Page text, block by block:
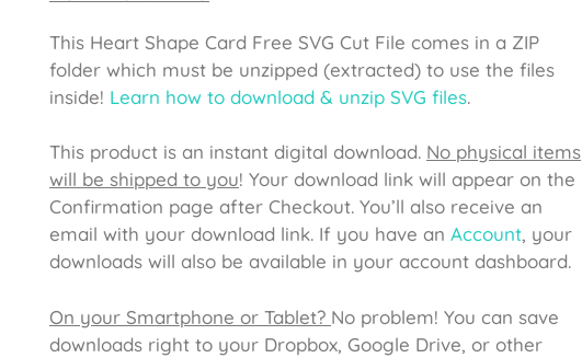
This Heart Shape Card Free SVG Cut File comes in a ZIP
folder which must be unzipped (extracted) to use the files
inside! Learn how to download & unzip SVG files.
This product is an instant digital download. No physical items
will be shipped to you! Your download link will appear on the
Confirmation page after Checkout. You’ll also receive an
email with your download link. If you have an Account, your
downloads will also be available in your account dashboard.
On your Smartphone or Tablet? No problem! You can save
downloads right to your Dropbox, Google Drive, or other